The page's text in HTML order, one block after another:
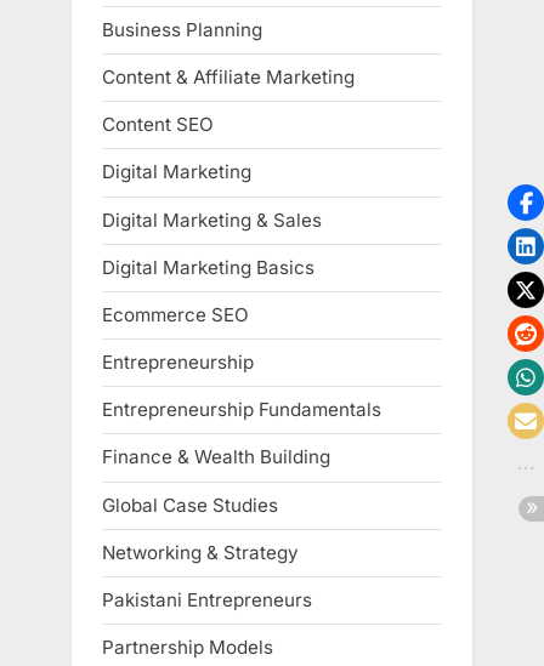
Business Planning
Content & Affiliate Marketing
Content SEO
Digital Marketing
Digital Marketing & Sales
Digital Marketing Basics
Ecommerce SEO
Entrepreneurship
Entrepreneurship Fundamentals
Finance & Wealth Building
Global Case Studies
Networking & Strategy
Pakistani Entrepreneurs
Partnership Models